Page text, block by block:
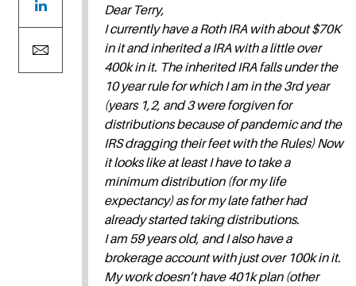
Dear Terry,
I currently have a Roth IRA with about $70K
in it and inherited a IRA with a little over
400k in it. The inherited IRA falls under the
10 year rule for which I am in the 3rd year
(years 1,2, and 3 were forgiven for
distributions because of pandemic and the
IRS dragging their feet with the Rules) Now
it looks like at least I have to take a
minimum distribution (for my life
expectancy) as for my late father had
already started taking distributions.
I am 59 years old, and I also have a
brokerage account with just over 100k in it.
My work doesn’t have 401k plan (other